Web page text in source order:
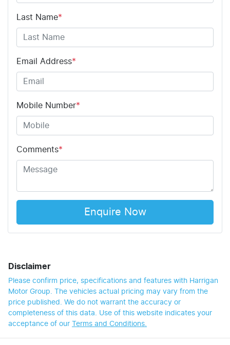
Last Name*
Email Address*
Mobile Number*
Comments*
Enquire Now
Disclaimer
Please confirm price, specifications and features with Harrigan
Motor Group . The vehicles actual pricing may vary from the
price published. We do not warrant the accuracy or
completeness of this data. Use of this website indicates your
acceptance of our Terms and Conditions.